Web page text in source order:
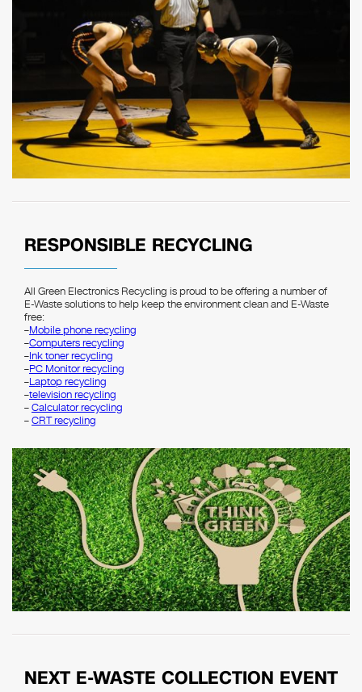
RESPONSIBLE RECYCLING
All Green Electronics Recycling is proud to be offering a number of
E-Waste solutions to help keep the environment clean and E-Waste
free:
–Mobile phone recycling
–Computers recycling
–Ink toner recycling
–PC Monitor recycling
–Laptop recycling
–television recycling
–Calculator recycling
–CRT recycling
NEXT E-WASTE COLLECTION EVENT